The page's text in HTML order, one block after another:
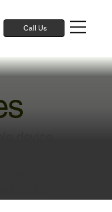
Call Us